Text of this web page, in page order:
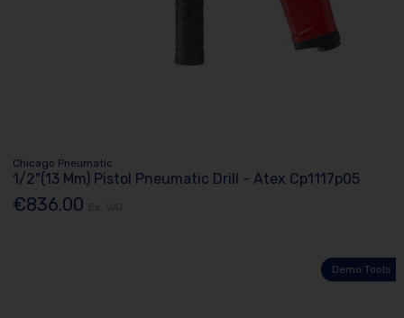
Chicago Pneumatic
1/2"(13 Mm) Pistol Pneumatic Drill - Atex Cp1117p05
€836.00
Demo Tools